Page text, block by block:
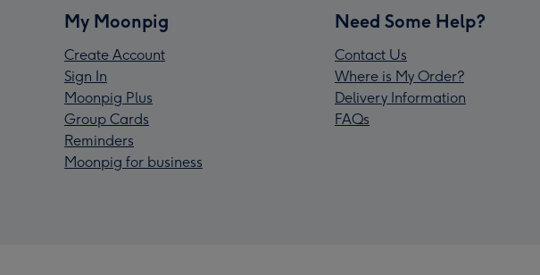
My Moonpig
Create Account
Sign In
Moonpig Plus
Group Cards
Reminders
Moonpig for business
Need Some Help?
Contact Us
Where is My Order?
Delivery Information
FAQs